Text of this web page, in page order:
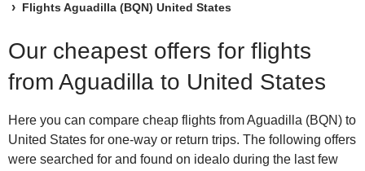
Flights Aguadilla (BQN) United States
Our cheapest offers for flights
from Aguadilla to United States
Here you can compare cheap flights from Aguadilla (BQN) to
United States for one-way or return trips. The following offers
were searched for and found on idealo during the last few